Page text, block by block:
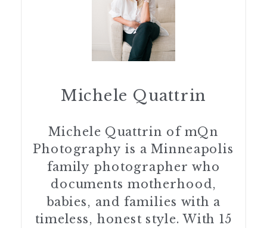
Michele Quattrin
Michele Quattrin of mQn
Photography is a Minneapolis
family photographer who
documents motherhood,
babies, and families with a
timeless, honest style. With 15